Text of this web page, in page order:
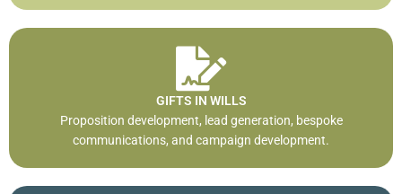
GIFTS IN WILLS
Proposition development, lead generation, bespoke
communications, and campaign development.